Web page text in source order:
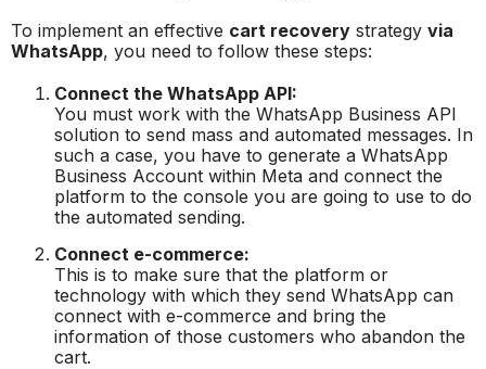
To implement an effective cart recovery strategy via
WhatsApp, you need to follow these steps:
Connect the WhatsApp API:
You must work with the WhatsApp Business API
solution to send mass and automated messages. In
such a case, you have to generate a WhatsApp
Business Account within Meta and connect the
platform to the console you are going to use to do
the automated sending.
Connect e-commerce:
This is to make sure that the platform or
technology with which they send WhatsApp can
connect with e-commerce and bring the
information of those customers who abandon the
cart.